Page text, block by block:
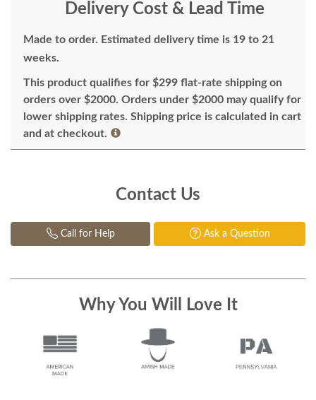
Delivery Cost & Lead Time
Made to order. Estimated delivery time is 19 to 21
weeks.
This product qualifies for $299 flat-rate shipping on
orders over $2000. Orders under $2000 may qualify for
lower shipping rates. Shipping price is calculated in cart
and at checkout.
Contact Us
Call for Help Ask a Question
Why You Will Love It